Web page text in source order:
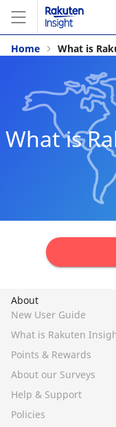
Home What is
What is
About
New User Guide
What is Rakuten
Points & Rewards
About our Surveys
Help & Support
Policies